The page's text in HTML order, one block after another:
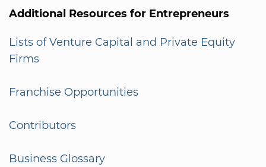
Additional Resources for Entrepreneurs
Lists of Venture Capital and Private Equity
Firms
Franchise Opportunities
Contributors
Business Glossary